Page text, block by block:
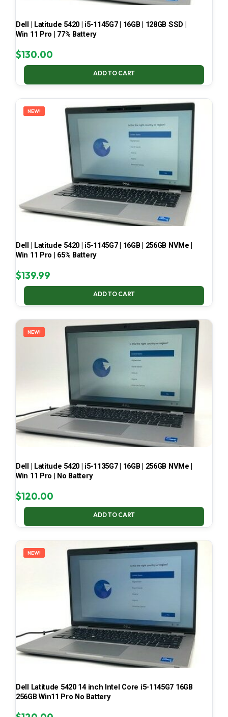
Dell | Latitude 5420 | i5-1145G7 | 16GB | 128GB SSD |
Win 11 Pro | 77% Battery
$130.00
ADD TO CART
NEW!
Dell | Latitude 5420 | i5-1145G7 | 16GB | 256GB NVMe |
Win 11 Pro | 65% Battery
$139.99
ADD TO CART
NEW!
Dell | Latitude 5420 | i5-1135G7 | 16GB | 256GB NVMe |
Win 11 Pro | No Battery
$120.00
ADD TO CART
NEW!
Dell Latitude 5420 14 inch Intel Core i5-1145G7 16GB
256GB Win11 Pro No Battery